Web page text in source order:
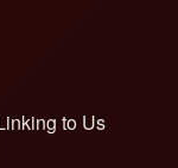
to Us